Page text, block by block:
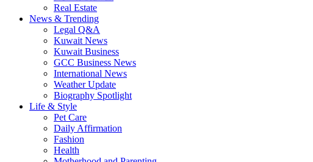
Real Estate
News & Trending
Legal Q&A
Kuwait News
Kuwait Business
GCC Business News
International News
Weather Update
Biography Spotlight
Life & Style
Pet Care
Daily Affirmation
Fashion
Health